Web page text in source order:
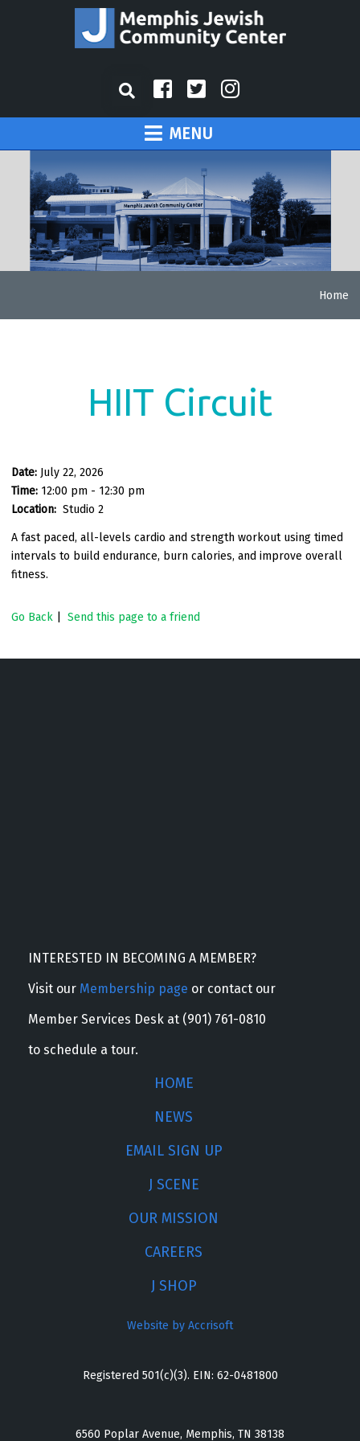
MENU
Home
HIIT Circuit
Date: July 22, 2026
Time: 12:00 pm - 12:30 pm
Location: Studio 2
A fast paced, all-levels cardio and strength workout using timed
intervals to build endurance, burn calories, and improve overall
fitness.
Go Back Send this page to a friend
INTERESTED IN BECOMING A MEMBER?
Visit our Membership page or contact our
Member Services Desk at (901) 761-0810
to schedule a tour.
HOME
NEWS
EMAIL SIGN UP
J SCENE
OUR MISSION
CAREERS
J SHOP
Website by Accrisoft
Registered 501(c)(3). EIN: 62-0481800
6560 Poplar Avenue, Memphis, TN 38138